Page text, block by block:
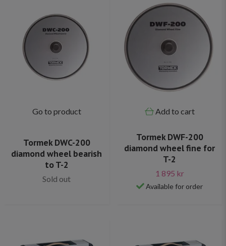
Go to product
Tormek DWC-200
diamond wheel bearish
to T-2
Sold out
Add to cart
Tormek DWF-200
diamond wheel fine for
T-2
1 895 kr
Available for order